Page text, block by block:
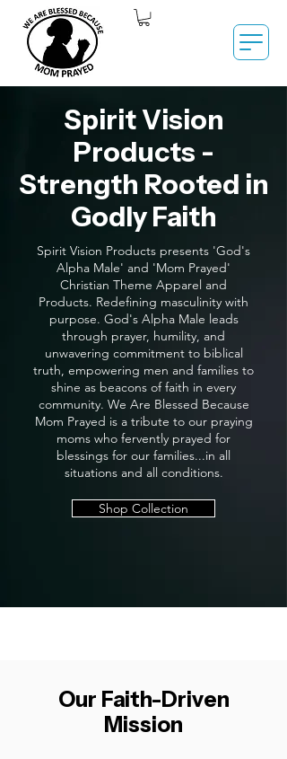
Spirit Vision
Products -
Strength Rooted in
Godly Faith
Spirit Vision Products presents 'God's
Alpha Male' and 'Mom Prayed'
Christian Theme Apparel and
Products. Redefining masculinity with
purpose. God's Alpha Male leads
through prayer, humility, and
unwavering commitment to biblical
truth, empowering men and families to
shine as beacons of faith in every
community. We Are Blessed Because
Mom Prayed is a tribute to our praying
moms who fervently prayed for
blessings for our families...in all
situations and all conditions.
Shop Collection
Our Faith-Driven
Mission